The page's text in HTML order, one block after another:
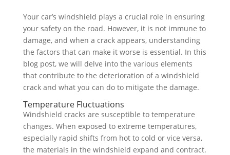
Your car’s windshield plays a crucial role in ensuring
your safety on the road. However, it is not immune to
damage, and when a crack appears, understanding
the factors that can make it worse is essential. In this
blog post, we will delve into the various elements
that contribute to the deterioration of a windshield
crack and what you can do to mitigate the damage.
Temperature Fluctuations
Windshield cracks are susceptible to temperature
changes. When exposed to extreme temperatures,
especially rapid shifts from hot to cold or vice versa,
the materials in the windshield expand and contract.